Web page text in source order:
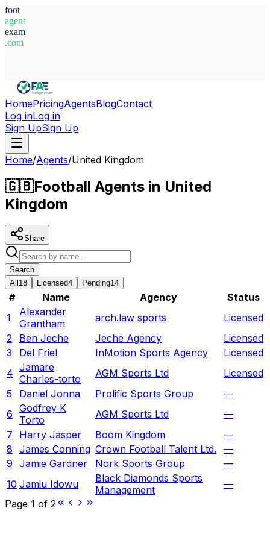
foot
agent
exam
.com
HomePricingAgentsBlogContact
Log inLog in
Sign UpSign Up
Home/Agents/United Kingdom
🇬🇧Football Agents in United
Kingdom
Share
Search
All 18 Licensed4 Pending14
# Name Agency
Status
1
Alexander
Grantham
arch.law sports
Licensed
2
Ben Jeche Jeche Agency
Licensed
3
Del Friel InMotion Sports Agency
Licensed
4 Jamare
Charles-torto
AGM Sports Ltd
Licensed
5
Daniel Jonna Prolific Sports Group
—
6 Godfrey K
Torto
AGM Sports Ltd
—
7
Harry Jasper Boom Kingdom
—
8 James Conning Crown Football Talent Ltd.
—
9 Jamie Gardner Nork Sports Group
—
10 Jamiu Idowu
Black Diamonds Sports
Management
—
Page 1 of 2